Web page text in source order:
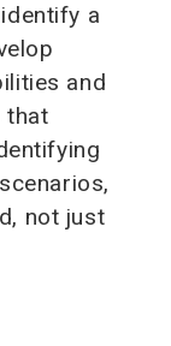
a
and
that
not just